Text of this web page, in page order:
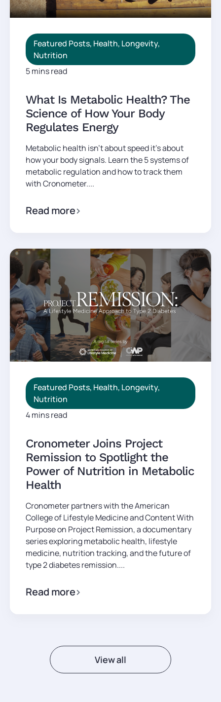
Featured Posts, Health, Longevity,
Nutrition
5 mins read
What Is Metabolic Health? The
Science of How Your Body
Regulates Energy
Metabolic health isn't about speed it's about
how your body signals. Learn the 5 systems of
metabolic regulation and how to track them
with Cronometer....
Read more
Featured Posts, Health, Longevity,
Nutrition
4 mins read
Cronometer Joins Project
Remission to Spotlight the
Power of Nutrition in Metabolic
Health
Cronometer partners with the American
College of Lifestyle Medicine and Content With
Purpose on Project Remission, a documentary
series exploring metabolic health, lifestyle
medicine, nutrition tracking, and the future of
type 2 diabetes remission....
Read more
View all